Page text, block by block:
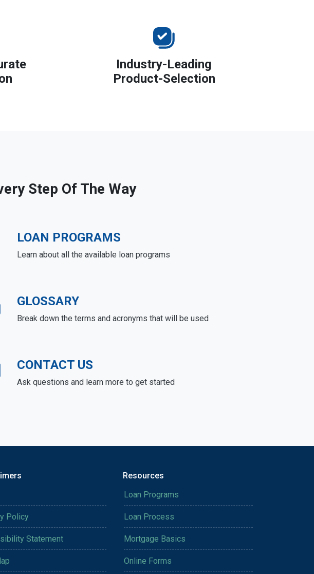
Industry-Leading
Product-Selection
Step Of The Way
LOAN PROGRAMS
Learn about all the available loan programs
GLOSSARY
Break down the terms and acronyms that will be used
CONTACT US
Ask questions and learn more to get started
Policy
Statement
Resources
Loan Programs
Loan Process
Mortgage Basics
Online Forms